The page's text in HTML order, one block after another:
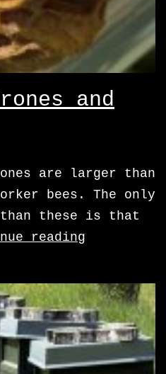
and
are larger than
bees. The only
these is that
reading
and
queens